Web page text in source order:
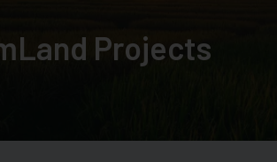
Projects